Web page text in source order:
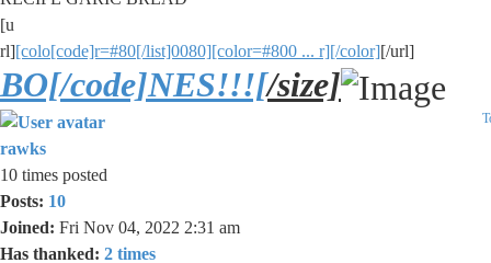
[u
rl][colo[code]r=#80[/list]0080][color=#800 ... r][/color][/url]
BO[/code]NES!!![/size]
rawks
10 times posted
Posts: 10
Joined: Fri Nov 04, 2022 2:31 am
Has thanked: 2 times